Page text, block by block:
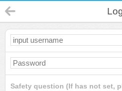
Safety question (If has not set,